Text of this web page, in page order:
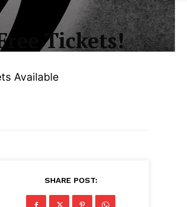
Tickets!
Available
SHARE POST: